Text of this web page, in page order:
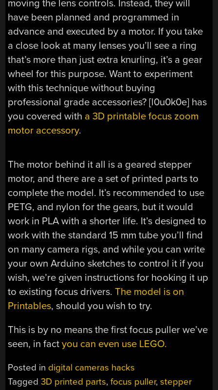
moving the lens controls. Instead, they will
have been planned and programmed in
advance and executed by a motor. If you take
a close look at many lenses you’ll see a ring
that’s more than just extra knurling, it’s a gear
wheel for this purpose. Want to experiment
with this technique without buying
professional grade accessories? [l0u0k0e] has
you covered with a 3D printable focus zoom
motor accessory.
The motor behind it all is a geared stepper
motor, and there are a set of printed parts to
complete the model. It’s recommended to use
PETG, and nylon for the gears, but it would
work in PLA with a shorter life. It’s designed to
work with the standard 15 mm tube you’ll find
on many camera rigs, and while you can write
your own Arduino sketches to control it if you
wish, we’re given instructions for hooking it up
to existing focus drivers.The model is on
Printables, should you wish to try.
This is by no means the first focus puller we’ve
seen, in factyou can even use LEGO.
Posted in digital cameras hacks
Tagged3D printed parts,focus puller,stepper